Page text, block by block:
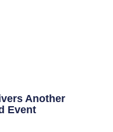
Another
Event